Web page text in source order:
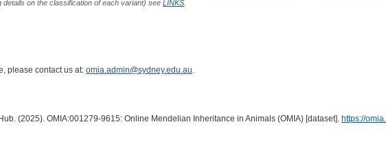
on the classification of each variant) see LINKS.
please contact us at: omia.admin@sydney.edu.au
(2025). OMIA:001279-9615: Online Mendelian Inheritance in Animals (OMIA) [dataset]. https://